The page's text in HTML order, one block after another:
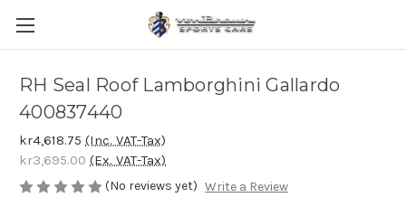
RH Seal Roof Lamborghini Gallardo
400837440
kr4,618.75 (Inc. VAT-Tax)
kr3,695.00 (Ex. VAT-Tax)
(No reviews yet) Write a Review